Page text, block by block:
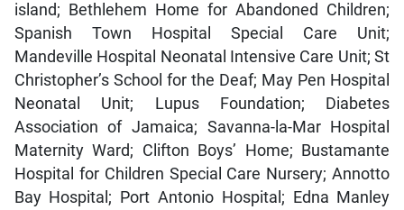
island; Bethlehem Home for Abandoned Children;
Spanish Town Hospital Special Care Unit;
Mandeville Hospital Neonatal Intensive Care Unit; St
Christopher’s School for the Deaf; May Pen Hospital
Neonatal Unit; Lupus Foundation; Diabetes
Association of Jamaica; Savanna-la-Mar Hospital
Maternity Ward; Clifton Boys’ Home; Bustamante
Hospital for Children Special Care Nursery; Annotto
Bay Hospital; Port Antonio Hospital; Edna Manley